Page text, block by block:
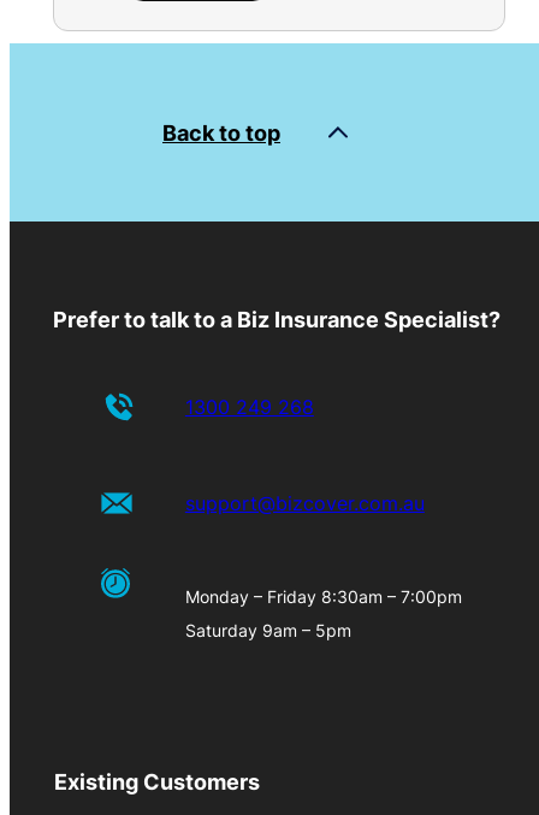
Back to top
Prefer to talk to a Biz Insurance Specialist?
1300 249 268
support@bizcover.com.au
Monday – Friday 8:30am – 7:00pm
Saturday 9am – 5pm
Existing Customers